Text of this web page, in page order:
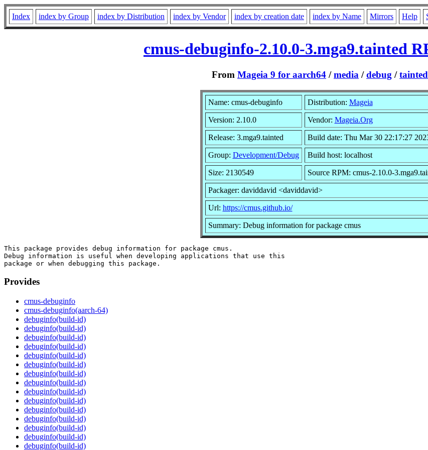
Index index by Group index by Distribution index by Vendor index by creation date index by Name Mirrors Help
cmus-debuginfo-2.10.0-3.mga9.tainted
From Mageia 9 for aarch64 /media /debug /tainted
Name: cmus-debuginfo Distribution: Mageia
Version: 2.10.0 Vendor: Mageia.Org
Release: 3.mga9.tainted Build date: Thu Mar 30 22:17:27
Group: Development/Debug Build host: localhost
Size: 2130549 Source RPM: cmus-2.10.0-
Packager: daviddavid <daviddavid>
Url: https://cmus.github.io/
Summary: Debug information for package cmus
This package provides debug information for package cmus.
Debug information is useful when developing applications that use this
Provides
cmus-debuginfo
cmus-debuginfo(aarch-64)
debuginfo(build-id)
debuginfo(build-id)
debuginfo(build-id)
debuginfo(build-id)
debuginfo(build-id)
debuginfo(build-id)
debuginfo(build-id)
debuginfo(build-id)
debuginfo(build-id)
debuginfo(build-id)
debuginfo(build-id)
debuginfo(build-id)
debuginfo(build-id)
debuginfo(build-id)
debuginfo(build-id)